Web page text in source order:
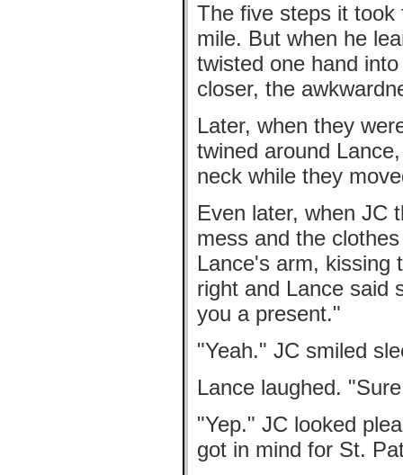
The five steps it
mile. But when he
twisted one hand
closer, the
Later, when they
twined around
neck while they
Even later, when JC
mess and the
Lance's arm, kissing
right and Lance said
you a present."
"Yeah." JC smiled
Lance laughed.
"Yep." JC looked
got in mind for St.